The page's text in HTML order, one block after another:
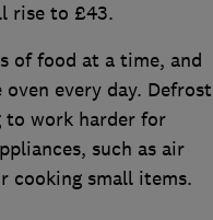
rise to £43.
of food at a time, and
every day. Defrost
to work harder for
such as air
cooking small items.